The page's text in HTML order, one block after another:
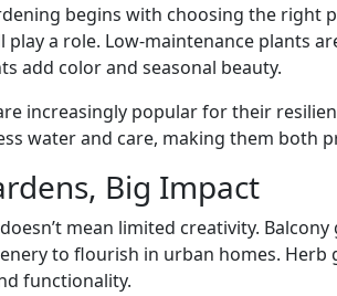
begins with choosing the right
play a role. Low-maintenance plants
add color and seasonal beauty.
increasingly popular for their
water and care, making them both
Big Impact
mean limited creativity.
to flourish in urban homes.
functionality.